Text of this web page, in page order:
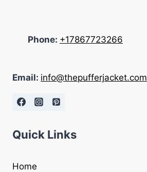
Phone: +17867723266
Email: info@thepufferjacket.com
Quick Links
Home